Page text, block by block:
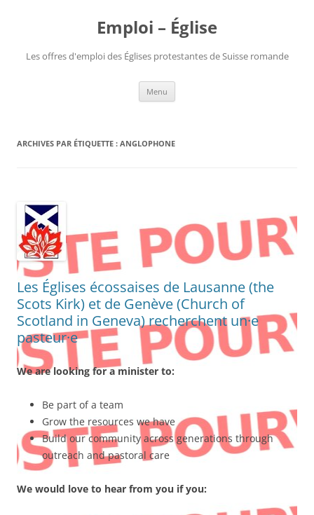
Emploi – Église
Les offres d'emploi des Églises protestantes de Suisse romande
Menu
ARCHIVES PAR ÉTIQUETTE : ANGLOPHONE
Les Églises écossaises de Lausanne (the
Scots Kirk) et de Genève (Church of
Scotland in Geneva) recherchent un·e
pasteur·e
We are looking for a minister to:
Be part of a team
Grow the resources we have
Build our community across generations through
outreach and pastoral care
We would love to hear from you if you: